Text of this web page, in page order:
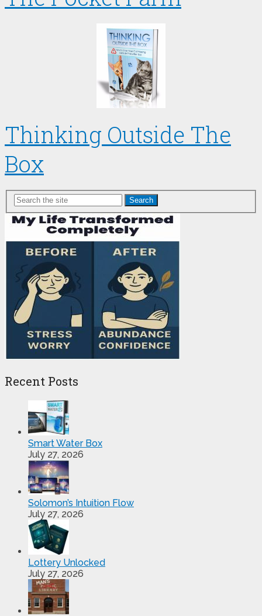
Thinking Outside The
Box
Search
Recent Posts
Smart Water Box
July 27, 2026
Solomon’s Intuition Flow
July 27, 2026
Lottery Unlocked
July 27, 2026